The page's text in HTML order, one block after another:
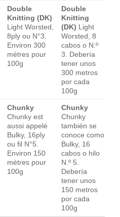
Double
Knitting (DK)
Light Worsted,
8ply ou N°3.
Environ 300
mètres pour
100g
Double
Knitting
(DK) Light
Worsted, 8
cabos o N.º
3. Debería
tener unos
300 metros
por cada
100g
Chunky
Chunky est
aussi appelé
Bulky, 16ply
ou fil N°5.
Environ 150
mètres pour
100g
Chunky
Chunky
también se
conoce como
Bulky, 16
cabos o hilo
N.º 5.
Debería
tener unos
150 metros
por cada
100g